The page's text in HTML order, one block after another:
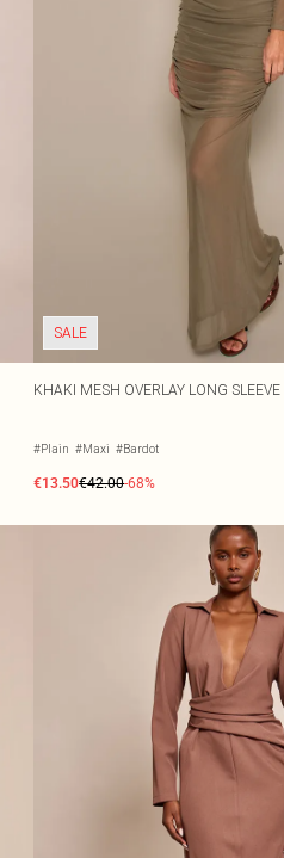
SALE
KHAKI MESH OVERLAY LONG
#Plain #Maxi #Bardot
€13.50€42.00-68%